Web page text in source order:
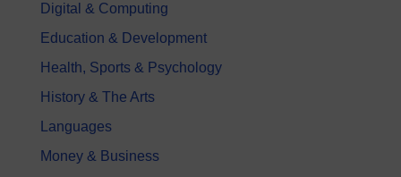
Digital & Computing
Education & Development
Health, Sports & Psychology
History & The Arts
Languages
Money & Business